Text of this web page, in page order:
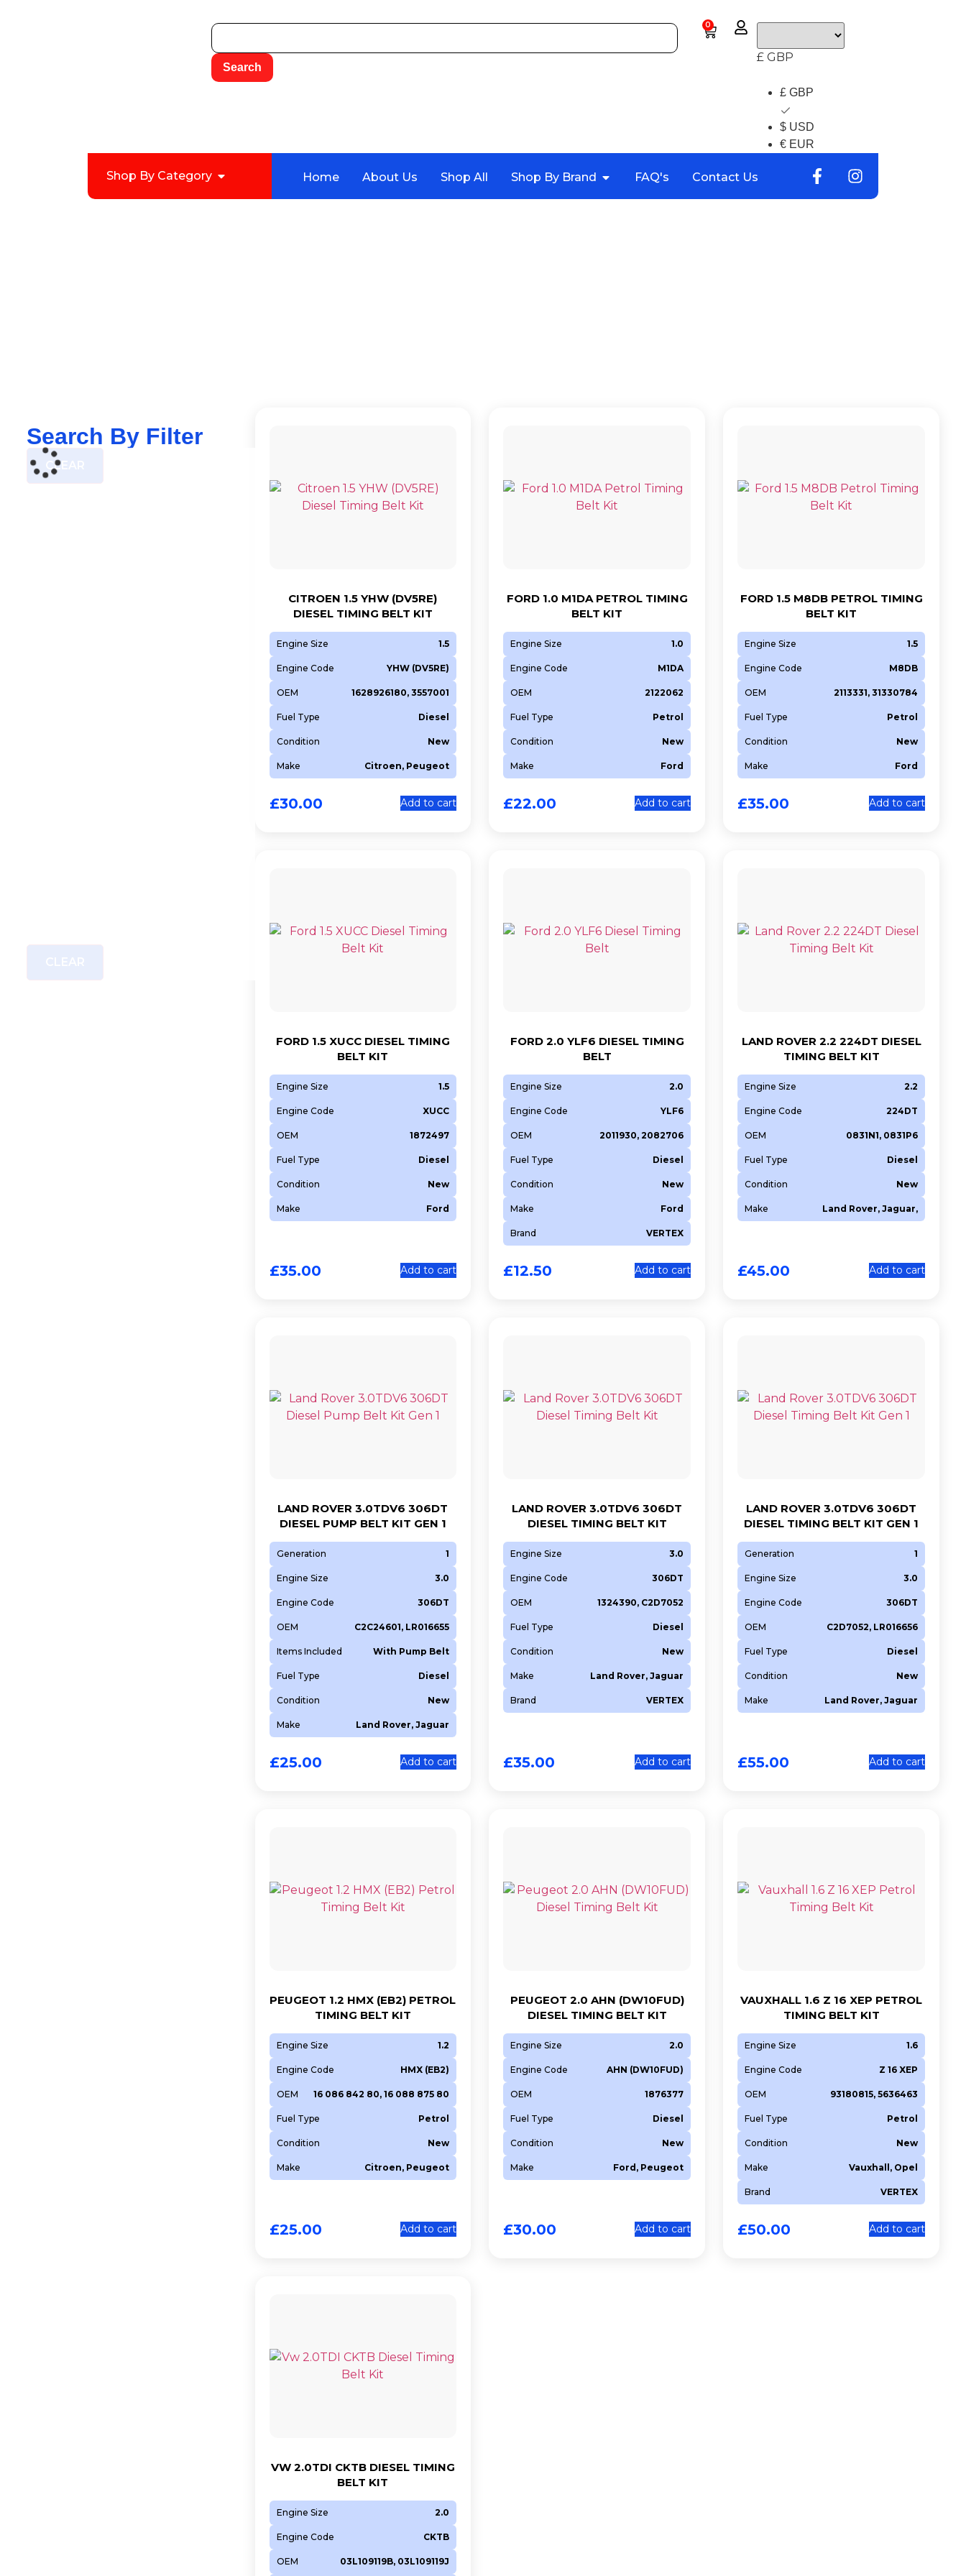
0
£ GBP
£ GBP
$ USD
€ EUR
Shop By Category Home About Us Shop All Shop By Brand FAQ's Contact Us
Search By Filter
CLEAR
CITROEN 1.5 YHW (DV5RE)
DIESEL TIMING BELT KIT
Engine Size 1.5
Engine Code YHW (DV5RE)
OEM 1628926180, 3557001
Fuel Type Diesel
Condition New
Make Citroen, Peugeot
£30.00 Add to cart
FORD 1.0 M1DA PETROL TIMING
BELT KIT
Engine Size 1.0
Engine Code M1DA
OEM 2122062
Fuel Type Petrol
Condition New
Make Ford
£22.00 Add to cart
FORD 1.5 M8DB PETROL TIMING
BELT KIT
Engine Size 1.5
Engine Code M8DB
OEM 2113331, 31330784
Fuel Type Petrol
Condition New
Make Ford
£35.00 Add to cart
FORD 1.5 XUCC DIESEL TIMING
BELT KIT
Engine Size 1.5
Engine Code XUCC
OEM 1872497
Fuel Type Diesel
Condition New
Make Ford
£35.00 Add to cart
FORD 2.0 YLF6 DIESEL TIMING
BELT
Engine Size 2.0
Engine Code YLF6
OEM 2011930, 2082706
Fuel Type Diesel
Condition New
Make Ford
Brand VERTEX
£12.50 Add to cart
LAND ROVER 2.2 224DT DIESEL
TIMING BELT KIT
Engine Size 2.2
Engine Code 224DT
OEM 0831N1, 0831P6
Fuel Type Diesel
Condition New
Make Land Rover, Jaguar,
£45.00 Add to cart
LAND ROVER 3.0TDV6 306DT
DIESEL PUMP BELT KIT GEN 1
Generation 1
Engine Size 3.0
Engine Code 306DT
OEM C2C24601, LR016655
Items Included With Pump Belt
Fuel Type Diesel
Condition New
Make Land Rover, Jaguar
£25.00 Add to cart
LAND ROVER 3.0TDV6 306DT
DIESEL TIMING BELT KIT
Engine Size 3.0
Engine Code 306DT
OEM 1324390, C2D7052
Fuel Type Diesel
Condition New
Make Land Rover, Jaguar
Brand VERTEX
£35.00 Add to cart
LAND ROVER 3.0TDV6 306DT
DIESEL TIMING BELT KIT GEN 1
Generation 1
Engine Size 3.0
Engine Code 306DT
OEM C2D7052, LR016656
Fuel Type Diesel
Condition New
Make Land Rover, Jaguar
£55.00 Add to cart
PEUGEOT 1.2 HMX (EB2) PETROL
TIMING BELT KIT
Engine Size 1.2
Engine Code HMX (EB2)
OEM 16 086 842 80, 16 088 875 80
Fuel Type Petrol
Condition New
Make Citroen, Peugeot
£25.00 Add to cart
PEUGEOT 2.0 AHN (DW10FUD)
DIESEL TIMING BELT KIT
Engine Size 2.0
Engine Code AHN (DW10FUD)
OEM 1876377
Fuel Type Diesel
Condition New
Make Ford, Peugeot
£30.00 Add to cart
VAUXHALL 1.6 Z 16 XEP PETROL
TIMING BELT KIT
Engine Size 1.6
Engine Code Z 16 XEP
OEM 93180815, 5636463
Fuel Type Petrol
Condition New
Make Vauxhall, Opel
Brand VERTEX
£50.00 Add to cart
VW 2.0TDI CKTB DIESEL TIMING
BELT KIT
Engine Size 2.0
Engine Code CKTB
OEM 03L109119B, 03L109119J